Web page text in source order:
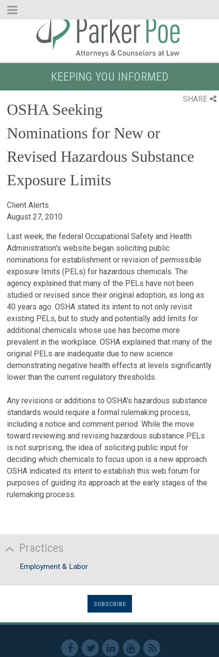
Skip
KEEPING YOU INFORMED
SHARE
OSHA Seeking
Nominations for New or
Revised Hazardous Substance
Exposure Limits
Client Alerts
August 27, 2010
Last week, the federal Occupational Safety and Health
Administration's website began soliciting public
nominations for establishment or revision of permissible
exposure limits (PELs) for hazardous chemicals. The
agency explained that many of the PELs have not been
studied or revised since their original adoption, as long as
40 years ago. OSHA stated its intent to not only revisit
existing PELs, but to study and potentially add limits for
additional chemicals whose use has become more
prevalent in the workplace. OSHA explained that many of the
original PELs are inadequate due to new science
demonstrating negative health effects at levels significantly
lower than the current regulatory thresholds.
Any revisions or additions to OSHA's hazardous substance
standards would require a formal rulemaking process,
including a notice and comment period. While the move
toward reviewing and revising hazardous substance PELs
is not surprising, the idea of soliciting public input for
deciding which chemicals to focus upon is a new approach.
OSHA indicated its intent to establish this web forum for
purposes of guiding its approach at the early stages of the
rulemaking process.
Practices
Employment & Labor
SUBSCRIBE